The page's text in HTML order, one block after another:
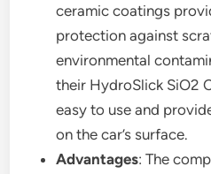
ceramic coatings
protection against
environmental
their HydroSlick SiO2
easy to use and
on the car’s surface.
Advantages: The